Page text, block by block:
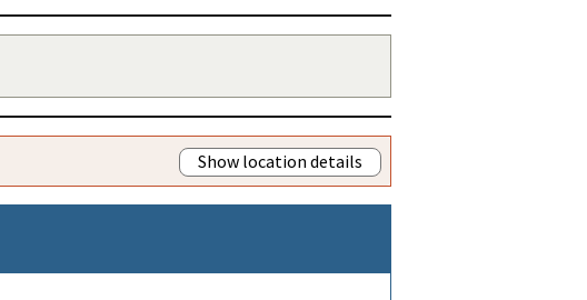
Show location details